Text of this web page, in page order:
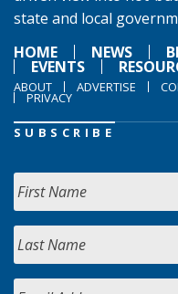
state and local
HOME
NEWS
EVENTS
ABOUT ADVERTISE
PRIVACY
SUBSCRIBE